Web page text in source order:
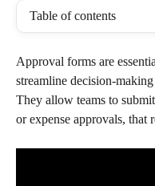
Table of contents
Approval forms are
streamline decision-making
They allow teams to
or expense approvals, that